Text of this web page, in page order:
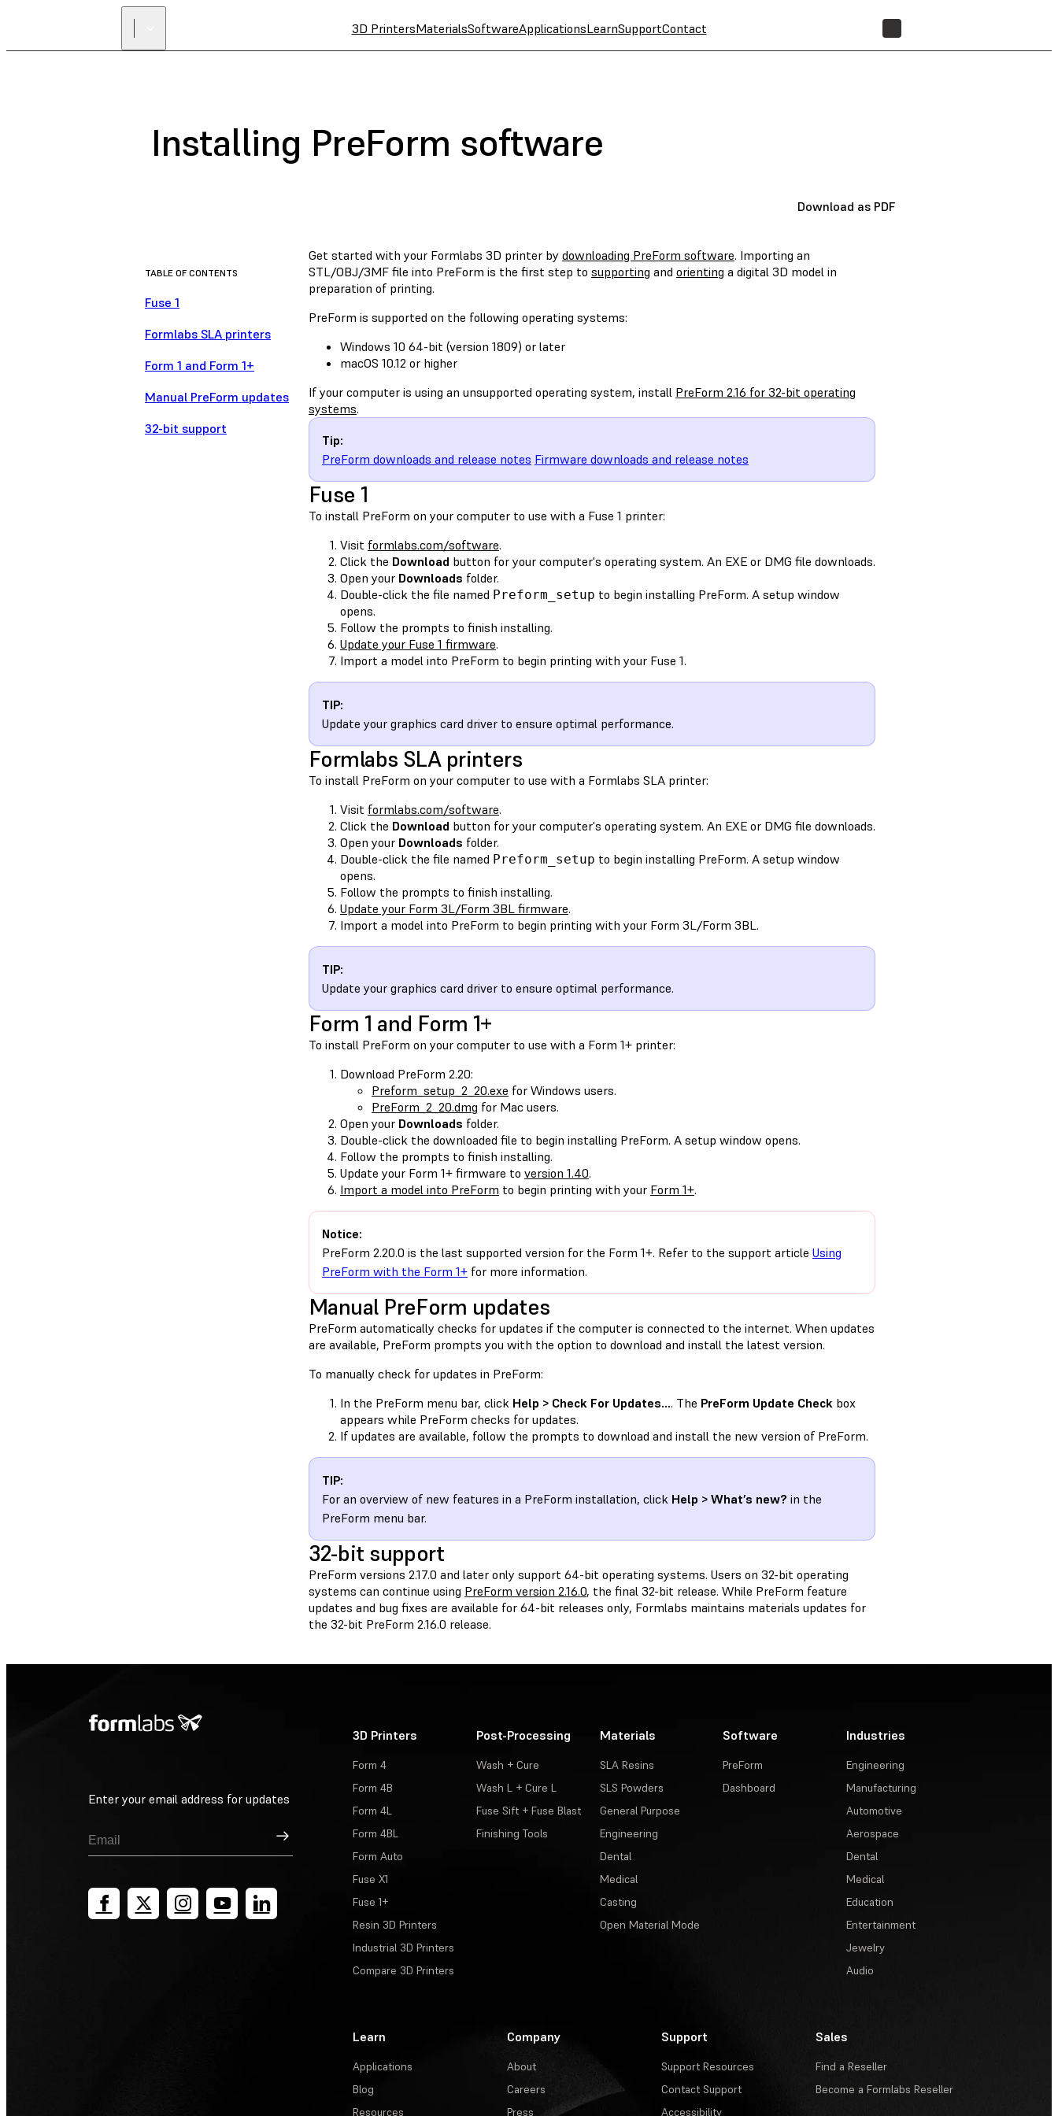
3D PrintersMaterialsSoftwareApplicationsLearnSupportContact
Installing PreForm software
Download as PDF
TABLE OF CONTENTS
Fuse 1
Formlabs SLA printers
Form 1 and Form 1+
Manual PreForm updates
32-bit support
Get started with your Formlabs 3D printer by downloading PreForm software. Importing an
STL/OBJ/3MF file into PreForm is the first step to supporting and orienting a digital 3D model in
preparation of printing.
PreForm is supported on the following operating systems:
Windows 10 64-bit (version 1809) or later
macOS 10.12 or higher
If your computer is using an unsupported operating system, install PreForm 2.16 for 32-bit operating
systems.
Tip:
PreForm downloads and release notes Firmware downloads and release notes
Fuse 1
To install PreForm on your computer to use with a Fuse 1 printer:
Visit formlabs.com/software.
Click the Download button for your computer's operating system. An EXE or DMG file downloads.
Open your Downloads folder.
Double-click the file named Preform_setup to begin installing PreForm. A setup window
opens.
Follow the prompts to finish installing.
Update your Fuse 1 firmware.
Import a model into PreForm to begin printing with your Fuse 1.
TIP:
Update your graphics card driver to ensure optimal performance.
Formlabs SLA printers
To install PreForm on your computer to use with a Formlabs SLA printer:
Visit formlabs.com/software.
Click the Download button for your computer's operating system. An EXE or DMG file downloads.
Open your Downloads folder.
Double-click the file named Preform_setup to begin installing PreForm. A setup window
opens.
Follow the prompts to finish installing.
Update your Form 3L/Form 3BL firmware.
Import a model into PreForm to begin printing with your Form 3L/Form 3BL.
TIP:
Update your graphics card driver to ensure optimal performance.
Form 1 and Form 1+
To install PreForm on your computer to use with a Form 1+ printer:
Download PreForm 2.20:
Preform_setup_2_20.exe for Windows users.
PreForm_2_20.dmg for Mac users.
Open your Downloads folder.
Double-click the downloaded file to begin installing PreForm. A setup window opens.
Follow the prompts to finish installing.
Update your Form 1+ firmware to version 1.40.
Import a model into PreForm to begin printing with your Form 1+.
Notice:
PreForm 2.20.0 is the last supported version for the Form 1+. Refer to the support article Using
PreForm with the Form 1+ for more information.
Manual PreForm updates
PreForm automatically checks for updates if the computer is connected to the internet. When updates
are available, PreForm prompts you with the option to download and install the latest version.
To manually check for updates in PreForm:
In the PreForm menu bar, click Help > Check For Updates…. The PreForm Update Check box
appears while PreForm checks for updates.
If updates are available, follow the prompts to download and install the new version of PreForm.
TIP:
For an overview of new features in a PreForm installation, click Help > What’s new? in the
PreForm menu bar.
32-bit support
PreForm versions 2.17.0 and later only support 64-bit operating systems. Users on 32-bit operating
systems can continue using PreForm version 2.16.0, the final 32-bit release. While PreForm feature
updates and bug fixes are available for 64-bit releases only, Formlabs maintains materials updates for
the 32-bit PreForm 2.16.0 release.
Enter your email address for updates
Sign Up
3D Printers
Form 4
Form 4B
Form 4L
Form 4BL
Form Auto
Fuse X1
Fuse 1+
Resin 3D Printers
Industrial 3D Printers
Compare 3D Printers
Post-Processing
Wash + Cure
Wash L + Cure L
Fuse Sift + Fuse Blast
Finishing Tools
Materials
SLA Resins
SLS Powders
General Purpose
Engineering
Dental
Medical
Casting
Open Material Mode
Software
PreForm
Dashboard
Industries
Engineering
Manufacturing
Automotive
Aerospace
Dental
Medical
Education
Entertainment
Jewelry
Audio
Learn
Applications
Blog
Resources
Company
About
Careers
Press
Support
Support Resources
Contact Support
Accessibility
Sales
Find a Reseller
Become a Formlabs Reseller